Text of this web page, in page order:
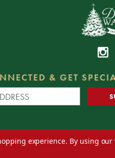
& GET
experience. By using